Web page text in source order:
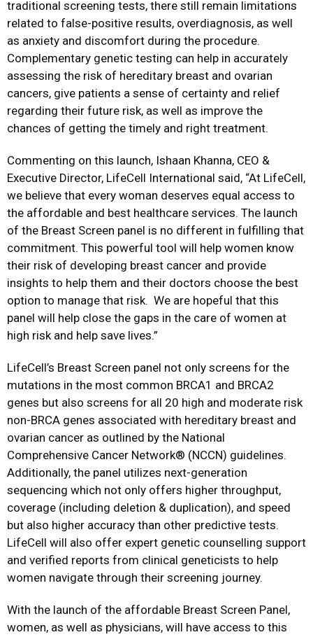
traditional screening tests, there still remain limitations
related to false-positive results, overdiagnosis, as well
as anxiety and discomfort during the procedure.
Complementary genetic testing can help in accurately
assessing the risk of hereditary breast and ovarian
cancers, give patients a sense of certainty and relief
regarding their future risk, as well as improve the
chances of getting the timely and right treatment.
Commenting on this launch, Ishaan Khanna, CEO &
Executive Director, LifeCell International said, “At LifeCell,
we believe that every woman deserves equal access to
the affordable and best healthcare services. The launch
of the Breast Screen panel is no different in fulfilling that
commitment. This powerful tool will help women know
their risk of developing breast cancer and provide
insights to help them and their doctors choose the best
option to manage that risk. We are hopeful that this
panel will help close the gaps in the care of women at
high risk and help save lives.”
LifeCell’s Breast Screen panel not only screens for the
mutations in the most common BRCA1 and BRCA2
genes but also screens for all 20 high and moderate risk
non-BRCA genes associated with hereditary breast and
ovarian cancer as outlined by the National
Comprehensive Cancer Network® (NCCN) guidelines.
Additionally, the panel utilizes next-generation
sequencing which not only offers higher throughput,
coverage (including deletion & duplication), and speed
but also higher accuracy than other predictive tests.
LifeCell will also offer expert genetic counselling support
and verified reports from clinical geneticists to help
women navigate through their screening journey.
With the launch of the affordable Breast Screen Panel,
women, as well as physicians, will have access to this